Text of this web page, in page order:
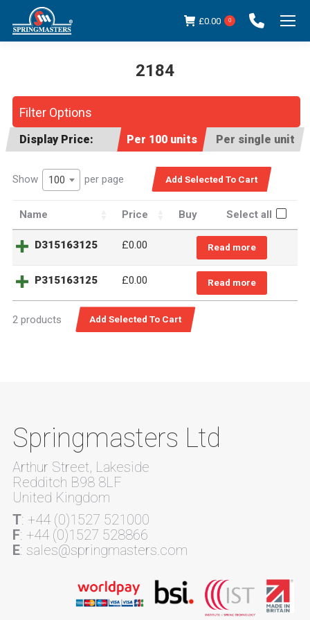
£0.00 0
2184
Filter Options
Display Price: Per 100 units Per single unit
Show 100 per page
Name Price Buy Select all
D315163125 £0.00 Read more
P315163125 £0.00 Read more
2 products
Springmasters Ltd
Arthur Street, Lakeside
Redditch B98 8LF
United Kingdom
T: +44 (0)1527 521000
F: +44 (0)1527 528866
E: sales@springmasters.com